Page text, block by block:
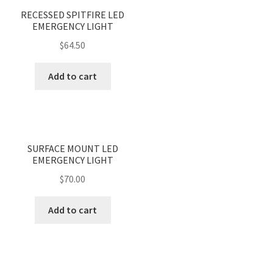
RECESSED SPITFIRE LED
EMERGENCY LIGHT
$64.50
Add to cart
SURFACE MOUNT LED
EMERGENCY LIGHT
$70.00
Add to cart